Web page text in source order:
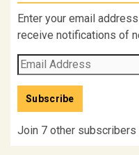
Enter your email
receive notifications of
Email
Address
Subscribe
Join 7 other subscribers